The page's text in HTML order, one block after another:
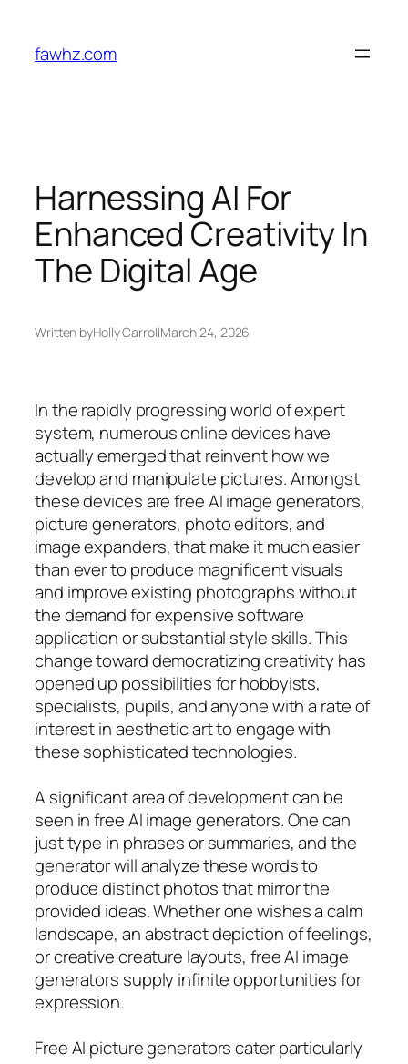
content
fawhz.com
Harnessing AI For
Enhanced Creativity In
The Digital Age
Written byHolly CarrollMarch 24, 2026
In the rapidly progressing world of expert
system, numerous online devices have
actually emerged that reinvent how we
develop and manipulate pictures. Amongst
these devices are free AI image generators,
picture generators, photo editors, and
image expanders, that make it much easier
than ever to produce magnificent visuals
and improve existing photographs without
the demand for expensive software
application or substantial style skills. This
change toward democratizing creativity has
opened up possibilities for hobbyists,
specialists, pupils, and anyone with a rate of
interest in aesthetic art to engage with
these sophisticated technologies.
A significant area of development can be
seen in free AI image generators. One can
just type in phrases or summaries, and the
generator will analyze these words to
produce distinct photos that mirror the
provided ideas. Whether one wishes a calm
landscape, an abstract depiction of feelings,
or creative creature layouts, free AI image
generators supply infinite opportunities for
expression.
Free AI picture generators cater particularly